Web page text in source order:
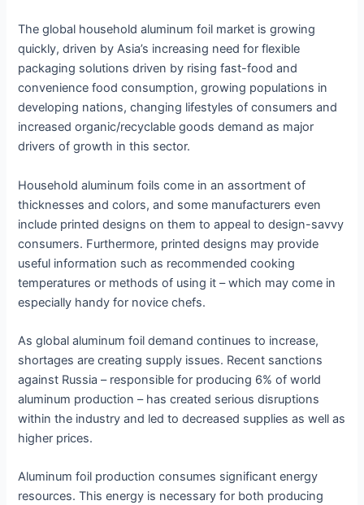
The global household aluminum foil market is growing
quickly, driven by Asia’s increasing need for flexible
packaging solutions driven by rising fast-food and
convenience food consumption, growing populations in
developing nations, changing lifestyles of consumers and
increased organic/recyclable goods demand as major
drivers of growth in this sector.
Household aluminum foils come in an assortment of
thicknesses and colors, and some manufacturers even
include printed designs on them to appeal to design-savvy
consumers. Furthermore, printed designs may provide
useful information such as recommended cooking
temperatures or methods of using it – which may come in
especially handy for novice chefs.
As global aluminum foil demand continues to increase,
shortages are creating supply issues. Recent sanctions
against Russia – responsible for producing 6% of world
aluminum production – has created serious disruptions
within the industry and led to decreased supplies as well as
higher prices.
Aluminum foil production consumes significant energy
resources. This energy is necessary for both producing